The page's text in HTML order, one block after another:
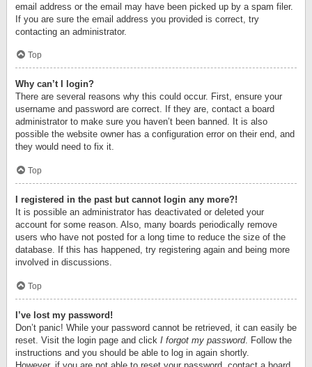
email address or the email may have been picked up by a spam filer.
If you are sure the email address you provided is correct, try
contacting an administrator.
Top
Why can’t I login?
There are several reasons why this could occur. First, ensure your
username and password are correct. If they are, contact a board
administrator to make sure you haven’t been banned. It is also
possible the website owner has a configuration error on their end, and
they would need to fix it.
Top
I registered in the past but cannot login any more?!
It is possible an administrator has deactivated or deleted your
account for some reason. Also, many boards periodically remove
users who have not posted for a long time to reduce the size of the
database. If this has happened, try registering again and being more
involved in discussions.
Top
I’ve lost my password!
Don’t panic! While your password cannot be retrieved, it can easily be
reset. Visit the login page and click I forgot my password. Follow the
instructions and you should be able to log in again shortly.